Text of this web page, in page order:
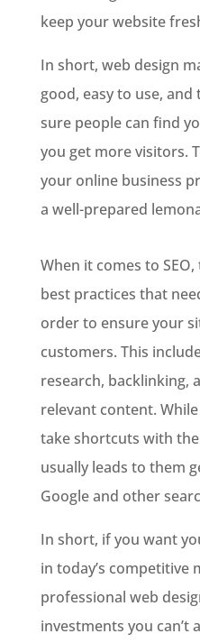
keep your website
In short, web design
good, easy to use,
sure people can find
you get more visitors.
your online business
a well-prepared
When it comes to
best practices that
order to ensure your
customers. This
research, backlinking,
relevant content.
take shortcuts with
usually leads to them
Google and other
In short, if you want
in today’s competitive
professional web
investments you can’t